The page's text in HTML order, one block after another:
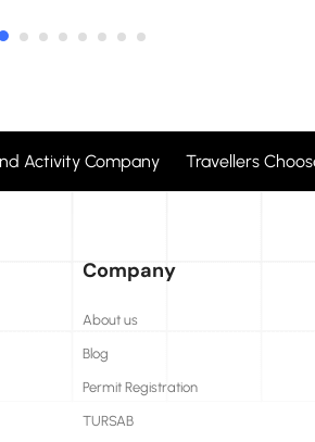
and Activity Company Travellers
Company
About us
Blog
Permit Registration
TURSAB